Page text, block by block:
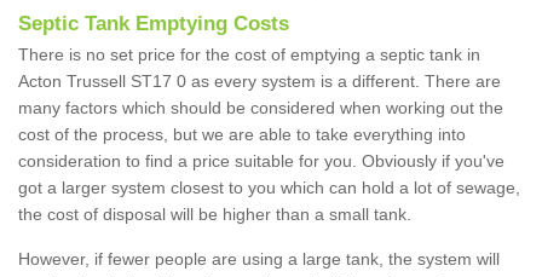
Septic Tank Emptying Costs
There is no set price for the cost of emptying a septic tank in
Acton Trussell ST17 0 as every system is a different. There are
many factors which should be considered when working out the
cost of the process, but we are able to take everything into
consideration to find a price suitable for you. Obviously if you've
got a larger system closest to you which can hold a lot of sewage,
the cost of disposal will be higher than a small tank.
However, if fewer people are using a large tank, the system will